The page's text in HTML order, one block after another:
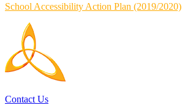
School Accessibility Action Plan (2019/2020)
Contact Us